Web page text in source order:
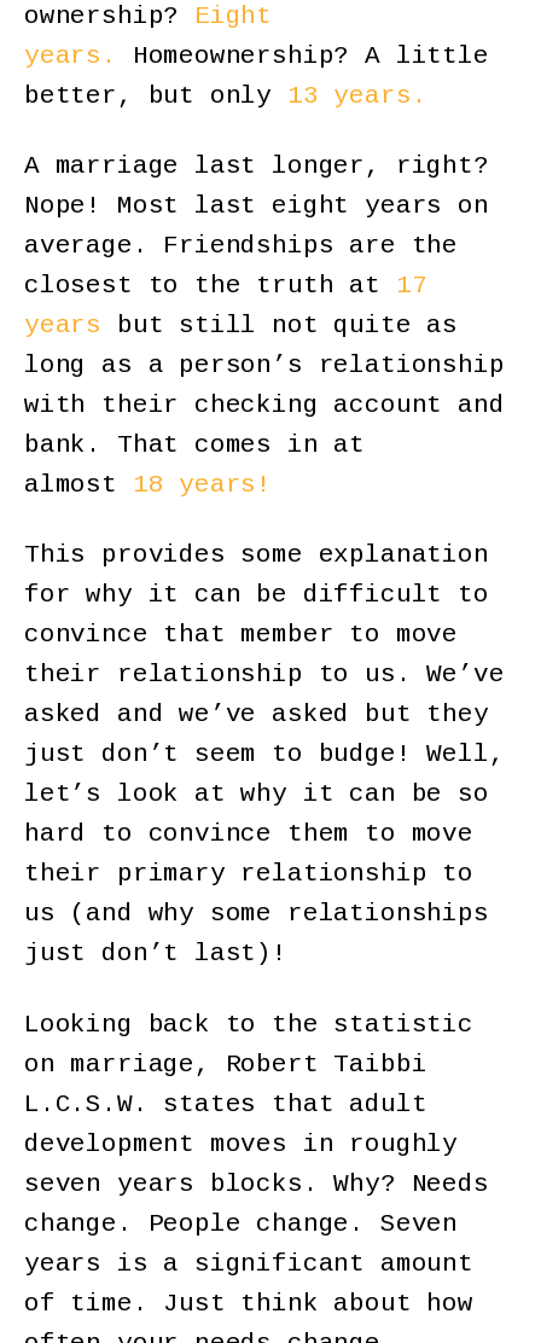
ownership? Eight
years.
Homeownership? A little
better, but only 13 years.
A marriage last longer, right?
Nope! Most last eight years on
average. Friendships are the
closest to the truth at
17
years but still not quite as
long as a person’s relationship
with their checking account and
bank. That comes in at
almost 18 years!
This provides some explanation
for why it can be difficult to
convince that member to move
their relationship to us. We’ve
asked and we’ve asked but they
just don’t seem to budge! Well,
let’s look at why it can be so
hard to convince them to move
their primary relationship to
us (and why some relationships
just don’t last)!
Looking back to the statistic
on marriage, Robert Taibbi
L.C.S.W. states that adult
development moves in roughly
seven years blocks. Why? Needs
change. People change. Seven
years is a significant amount
of time. Just think about how